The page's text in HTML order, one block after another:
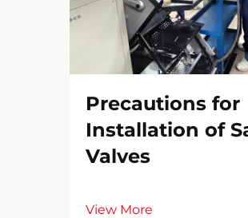
Precautions for
Installation of
Valves​
View More